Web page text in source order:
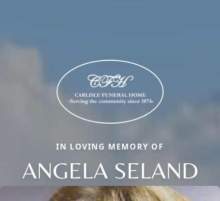
IN LOVING MEMORY OF
ANGELA SELAND